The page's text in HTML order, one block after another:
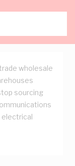
wholesale
sourcing
electrical